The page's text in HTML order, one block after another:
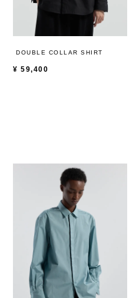
DOUBLE COLLAR SHIRT
¥ 59,400